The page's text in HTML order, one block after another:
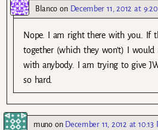
Blanco on December 11, 2012 at
Nope. I am right there with you. If
together (which they won’t) I would
with anybody. I am trying to give
so hard.
munoon December 11, 2012 at 10:13